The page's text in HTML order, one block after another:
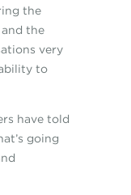
the
the
very
to
have told
going